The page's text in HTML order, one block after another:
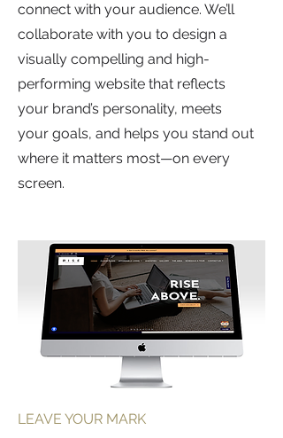
connect with your audience. We’ll
collaborate with you to design a
visually compelling and high-
performing website that reflects
your brand’s personality, meets
your goals, and helps you stand out
where it matters most—on every
screen.
LEAVE YOUR MARK